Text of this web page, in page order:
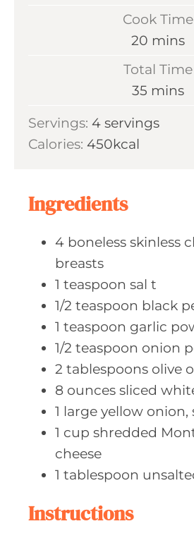
n
t
e
s
Cook Time
20 m
t
mins
Total Time
35 m
n
mins
Servings: 4 servings
Calories: 450kcal
Ingredients
4 boneless skinless
breasts
1 teaspoon sal t
1/2 teaspoon black
1 teaspoon garlic
1/2 teaspoon onion
2 tablespoons olive
8 ounces sliced
1 large yellow onion,
1 cup shredded
cheese
1 tablespoon
Instructions